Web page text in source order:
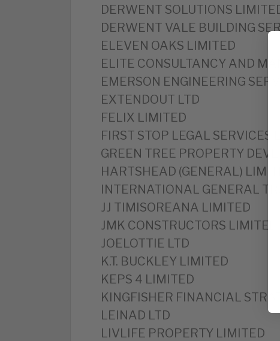
DERWENT SOLUTIONS
DERWENT VALE BUILDING
ELEVEN OAKS LIMITED
ELITE CONSULTANCY AND
EMERSON ENGINEERING
EXTENDOUT LTD
FELIX LIMITED
FIRST STOP LEGAL SERVICES
GREEN TREE PROPERTY
HARTSHEAD (GENERAL)
INTERNATIONAL GENERAL
JJ TIMISOREANA LIMITED
JMK CONSTRUCTORS LIMITED
JOELOTTIE LTD
K.T. BUCKLEY LIMITED
KEPS 4 LIMITED
KINGFISHER FINANCIAL
LEINAD LTD
LIVLIFE PROPERTY LIMITED